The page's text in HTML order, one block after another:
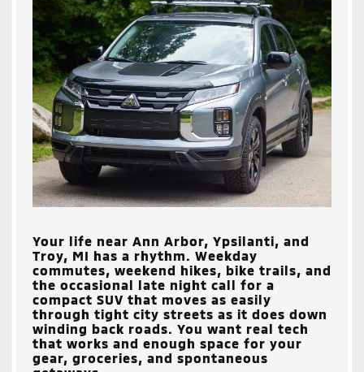
Your life near Ann Arbor, Ypsilanti, and
Troy, MI has a rhythm. Weekday
commutes, weekend hikes, bike trails, and
the occasional late night call for a
compact SUV that moves as easily
through tight city streets as it does down
winding back roads. You want real tech
that works and enough space for your
gear, groceries, and spontaneous